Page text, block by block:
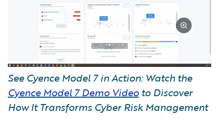
See Cyence Model 7 in Action: Watch the
Cyence Model 7 Demo Videoto Discover
How It Transforms Cyber Risk Management